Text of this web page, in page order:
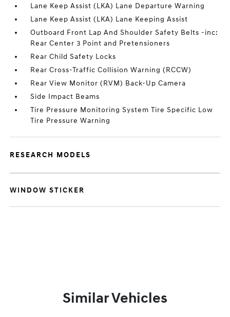
Lane Keep Assist (LKA) Lane Departure Warning
Lane Keep Assist (LKA) Lane Keeping Assist
Outboard Front Lap And Shoulder Safety Belts -inc:
Rear Center 3 Point and Pretensioners
Rear Child Safety Locks
Rear Cross-Traffic Collision Warning (RCCW)
Rear View Monitor (RVM) Back-Up Camera
Side Impact Beams
Tire Pressure Monitoring System Tire Specific Low
Tire Pressure Warning
RESEARCH MODELS
WINDOW STICKER
Similar Vehicles